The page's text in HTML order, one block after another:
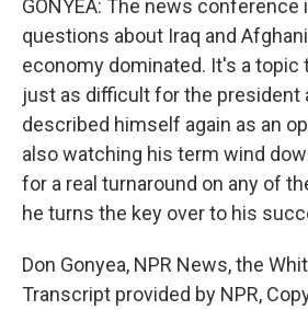
GONYEA: The news conference
questions about Iraq and
economy dominated. It's a topic
just as difficult for the president
described himself again as an
also watching his term wind
for a real turnaround on any of
he turns the key over to his
Don Gonyea, NPR News, the
Transcript provided by NPR,